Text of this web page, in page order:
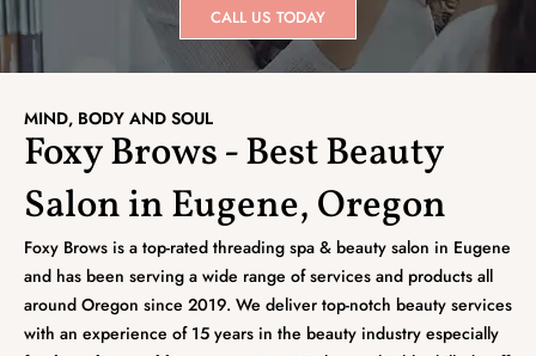
CALL US TODAY
MIND, BODY AND SOUL
Foxy Brows - Best Beauty
Salon in Eugene, Oregon
Foxy Brows is a top-rated threading spa & beauty salon in Eugene
and has been serving a wide range of services and products all
around Oregon since 2019. We deliver top-notch beauty services
with an experience of 15 years in the beauty industry especially